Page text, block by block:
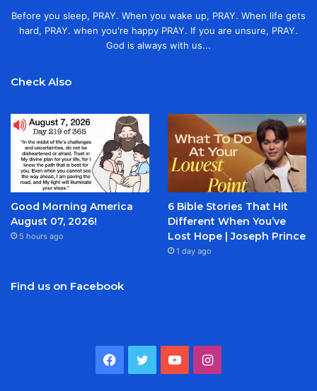
Before you sleep, PRAY. When you wake up, PRAY. When life gets
hard, PRAY. when you're happy PRAY. If you are unsure, PRAY.
God is always with us...
Check Also
Good Morning America
August 07, 2026!
5 hours ago
6 Bible Stories That Hit
Different When You’ve
Lost Hope | Joseph Prince
1 day ago
Find us on Facebook
Facebook
TwitterYouTubeInstagram